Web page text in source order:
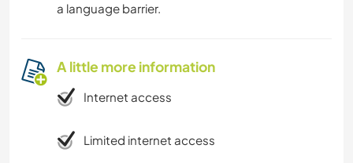
a language barrier.
A little more information
Internet access
Limited internet access